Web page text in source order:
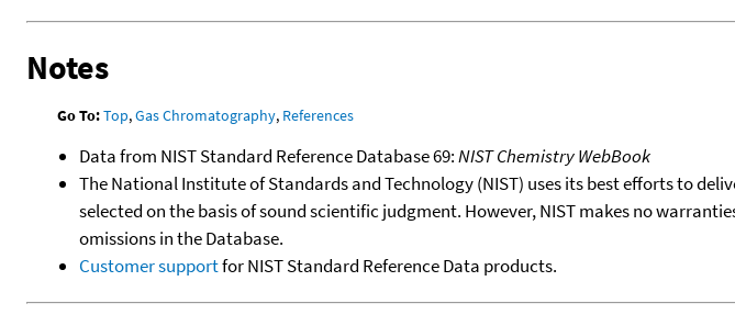
Notes
Go To:Top,Gas Chromatography, References
Data from NIST Standard Reference Database 69:NIST Chemistry WebBook
The National Institute of Standards and Technology (NIST) uses its best efforts to
selected on the basis of sound scientific judgment. However, NIST makes no
omissions in the Database.
Customer supportfor NIST Standard Reference Data products.